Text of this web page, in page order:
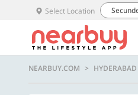
Select Location
NEARBUY.COM HYDERABAD